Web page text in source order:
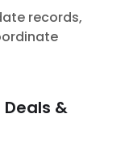
records,
&